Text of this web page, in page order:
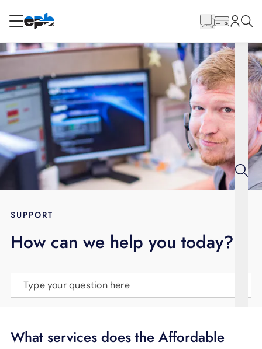
RESIDENTIAL
Internet
Energy
Television
BLOG
LANGUAGE
Content
SUPPORT
How can we help you today?
Type your question here
What services does the Affordable